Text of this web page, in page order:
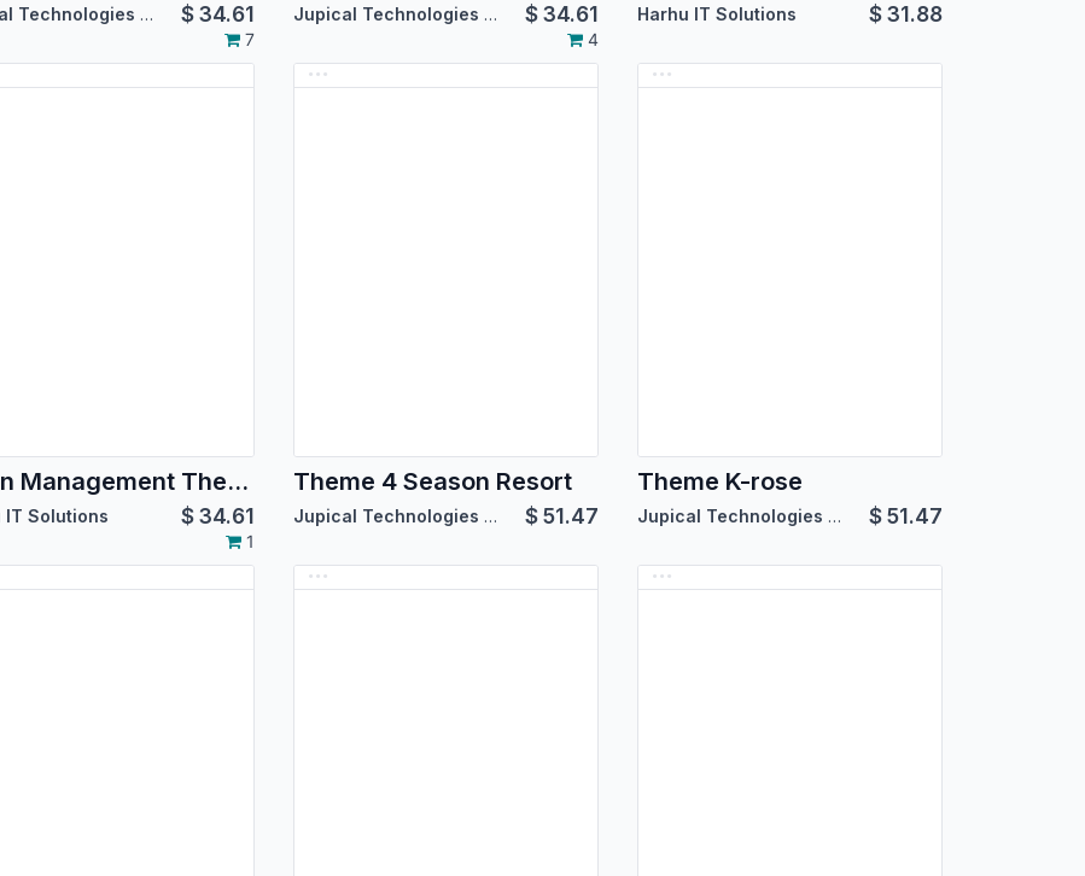
Jupical Technologies Pvt. Ltd. $34.61
7
Jupical Technologies Pvt. Ltd. $34.61
4
Harhu IT Solutions $31.88
Salon Management Theme
IT Solutions $34.61
1
Theme 4 Season Resort
Jupical Technologies Pvt. Ltd. $51.47
Theme K-rose
Jupical Technologies Pvt. Ltd. $51.47